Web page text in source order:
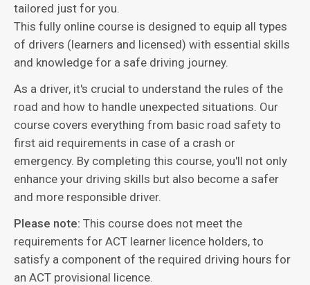
tailored just for you.
This fully online course is designed to equip all types
of drivers (learners and licensed) with essential skills
and knowledge for a safe driving journey.
As a driver, it's crucial to understand the rules of the
road and how to handle unexpected situations. Our
course covers everything from basic road safety to
first aid requirements in case of a crash or
emergency. By completing this course, you'll not only
enhance your driving skills but also become a safer
and more responsible driver.
Please note: This course does not meet the
requirements for ACT learner licence holders, to
satisfy a component of the required driving hours for
an ACT provisional licence.